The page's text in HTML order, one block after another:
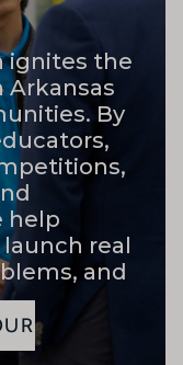
ignites the
By
help
real
and